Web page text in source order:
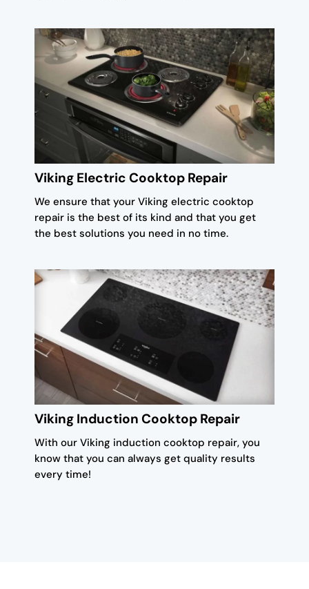
Viking Electric Cooktop Repair
We ensure that your Viking electric cooktop
repair is the best of its kind and that you get
the best solutions you need in no time.
Viking Induction Cooktop Repair
With our Viking induction cooktop repair, you
know that you can always get quality results
every time!